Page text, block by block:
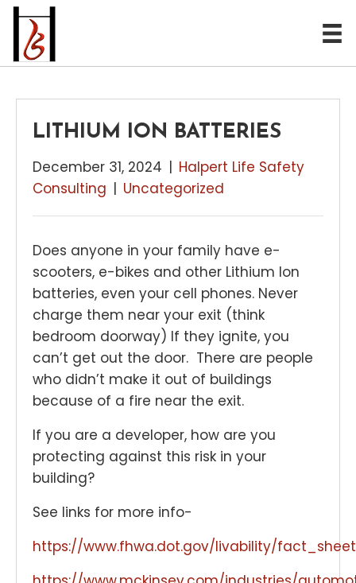
LITHIUM ION BATTERIES
December 31, 2024 | Halpert Life Safety
Consulting | Uncategorized
Does anyone in your family have e-
scooters, e-bikes and other Lithium Ion
batteries, even your cell phones. Never
charge them near your exit (think
bedroom doorway) If they ignite, you
can’t get out the door. There are people
who didn’t make it out of buildings
because of a fire near the exit.
If you are a developer, how are you
protecting against this risk in your
building?
See links for more info-
https://www.fhwa.dot.gov/livability/